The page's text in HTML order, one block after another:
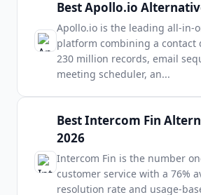
Best Apollo.io
Apollo.io is the leading all-in-
platform combining a contact
230 million records, email
meeting scheduler, an...
Best Intercom Fin
2026
Intercom Fin is the number
customer service with a 76%
resolution rate and usage-